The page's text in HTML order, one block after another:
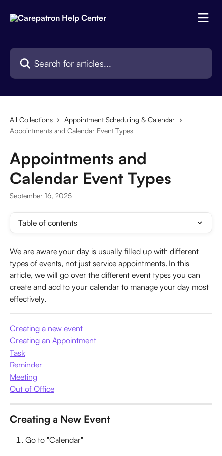
Search for articles...
All Collections
Appointment Scheduling & Calendar
Appointments and Calendar Event Types
Appointments and
Calendar Event Types
September 16, 2025
Table of contents
We are aware your day is usually filled up with different
types of events, not just service appointments. In this
article, we will go over the different event types you can
create and add to your calendar to manage your day most
effectively.
Creating a new event
Creating an Appointment
Task
Reminder
Meeting
Out of Office
Creating a New Event
Go to "Calendar"